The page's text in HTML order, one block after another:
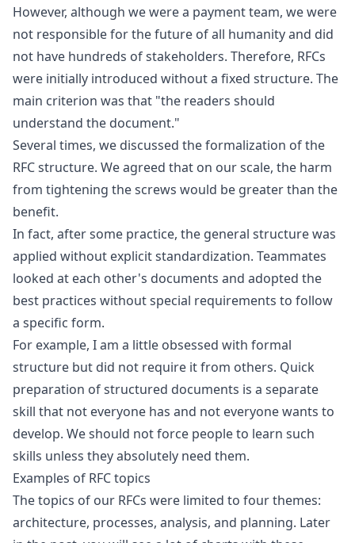
However, although we were a payment team, we were
not responsible for the future of all humanity and did
not have hundreds of stakeholders. Therefore, RFCs
were initially introduced without a fixed structure. The
main criterion was that "the readers should
understand the document."
Several times, we discussed the formalization of the
RFC structure. We agreed that on our scale, the harm
from tightening the screws would be greater than the
benefit.
In fact, after some practice, the general structure was
applied without explicit standardization. Teammates
looked at each other's documents and adopted the
best practices without special requirements to follow
a specific form.
For example, I am a little obsessed with formal
structure but did not require it from others. Quick
preparation of structured documents is a separate
skill that not everyone has and not everyone wants to
develop. We should not force people to learn such
skills unless they absolutely need them.
Examples of RFC topics
The topics of our RFCs were limited to four themes:
architecture, processes, analysis, and planning. Later